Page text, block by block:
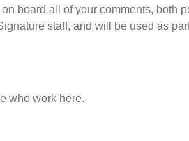
board all of your comments, both
staff, and will be used as
who work here.